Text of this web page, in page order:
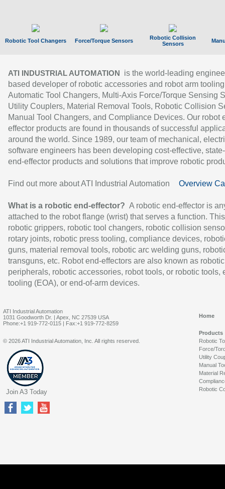
Robotic Tool Changers Force/Torque Sensors
Robotic Collision
Sensors
ATI INDUSTRIAL AUTOMATION
is the world-leading
based developer of robotic accessories and robot arm
Automatic Tool Changers, Multi-Axis Force/Torque Sensing
Utility Couplers, Material Removal Tools, Robotic Collision
Manual Tool Changers, and Compliance Devices. Our robot
effector products are found in thousands of successful
around the world. Since 1989, our team of mechanical,
software engineers has been developing cost-effective,
end-effector products and solutions that improve robotic
Find out more about ATI Industrial Automation Overview
What is a robotic end-effector? A robotic end-effector is
attached to the robot flange (wrist) that serves a function.
robotic grippers, robotic tool changers, robotic collision
rotary joints, robotic press tooling, compliance devices,
guns, material removal tools, robotic arc welding guns,
transguns, etc. Robot end-effectors are also known as robotic
peripherals, robotic accessories, robot tools, or robotic tools,
tooling (EOA), or end-of-arm devices.
ATI Industrial Automation
1031 Goodworth Dr. | Apex, NC 27539 USA
Phone:+1 919-772-0115 | Fax:+1 919-772-8259
Home
Products
Robotic
Force/
Utility
Manual
Material
Robotic
© 2026 ATI Industrial Automation, Inc. All rights reserved.
Join A3 Today